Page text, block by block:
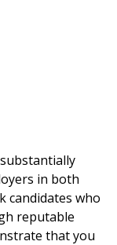
in both
candidates who
reputable
that you